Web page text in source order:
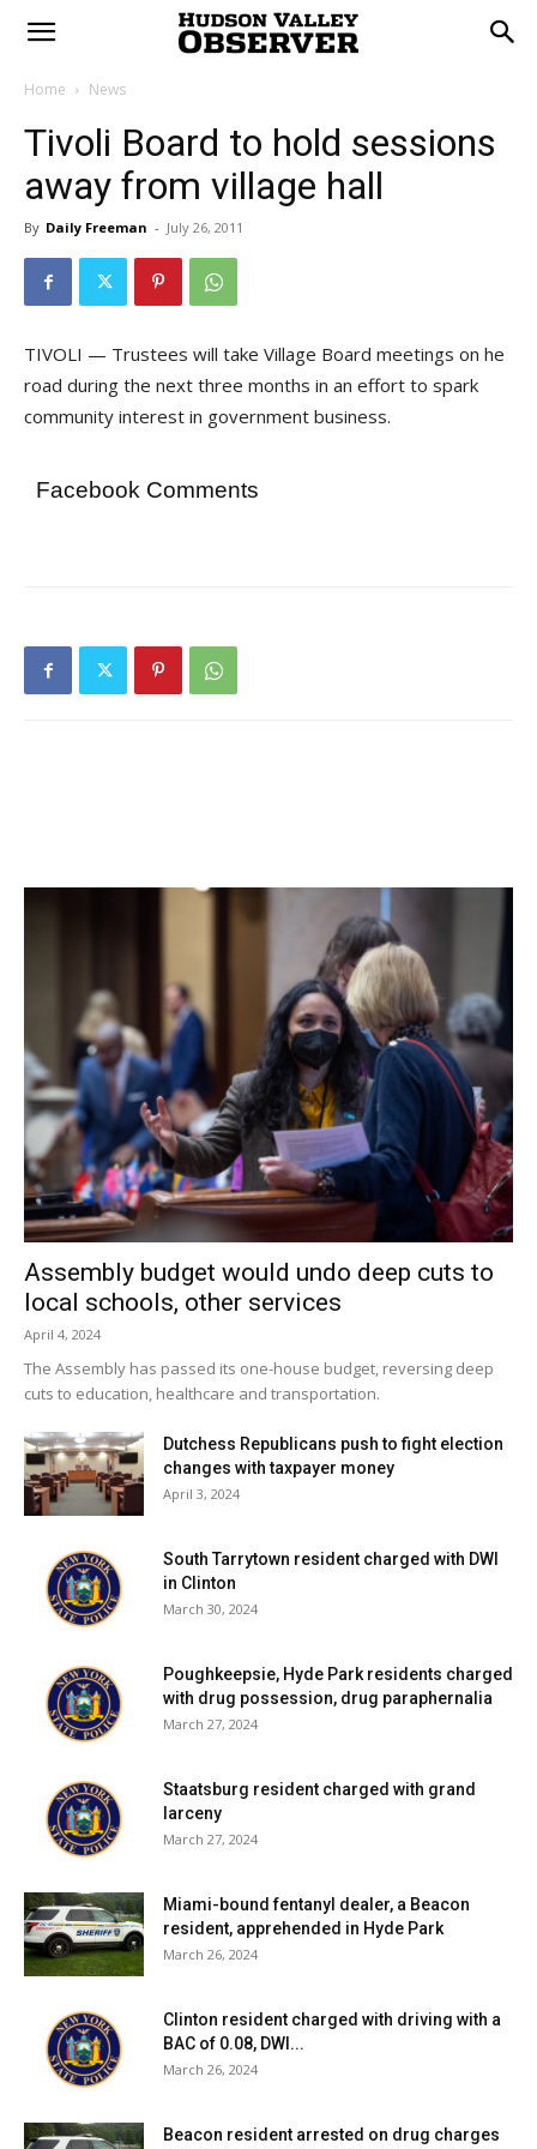
Home News
Tivoli Board to hold sessions
away from village hall
By Daily Freeman - July 26, 2011
TIVOLI — Trustees will take Village Board meetings on he
road during the next three months in an effort to spark
community interest in government business.
Facebook Comments
Assembly budget would undo deep cuts to
local schools, other services
April 4, 2024
The Assembly has passed its one-house budget, reversing deep
cuts to education, healthcare and transportation.
Dutchess Republicans push to fight election
changes with taxpayer money
April 3, 2024
South Tarrytown resident charged with DWI
in Clinton
March 30, 2024
Poughkeepsie, Hyde Park residents charged
with drug possession, drug paraphernalia
March 27, 2024
Staatsburg resident charged with grand
larceny
March 27, 2024
Miami-bound fentanyl dealer, a Beacon
resident, apprehended in Hyde Park
March 26, 2024
Clinton resident charged with driving with a
BAC of 0.08, DWI...
March 26, 2024
Beacon resident arrested on drug charges